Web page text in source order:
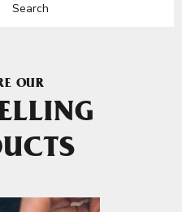
Search
OUR